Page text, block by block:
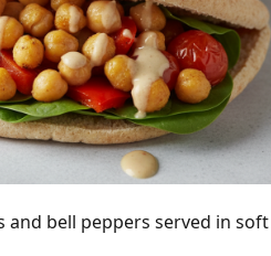
and bell peppers served in